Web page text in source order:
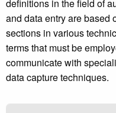
definitions in the field of
and data entry are based
sections in various
terms that must be
communicate with
data capture techniques.